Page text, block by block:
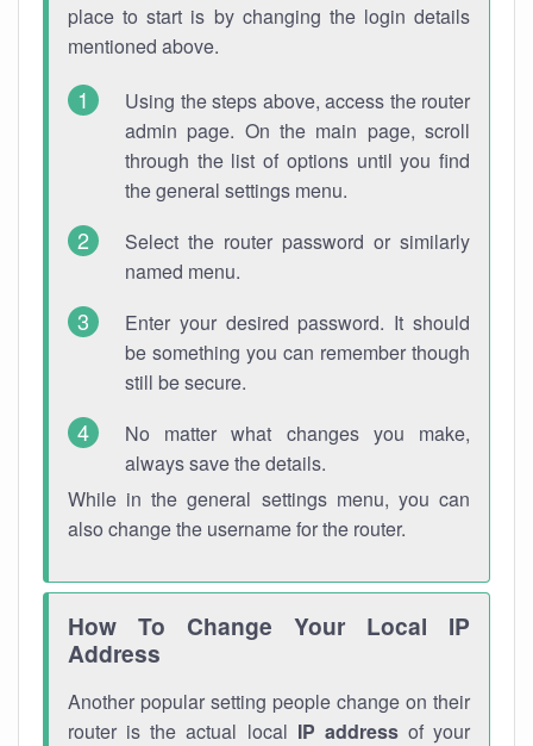
place to start is by changing the login details
mentioned above.
Using the steps above, access the router
admin page. On the main page, scroll
through the list of options until you find
the general settings menu.
Select the router password or similarly
named menu.
Enter your desired password. It should
be something you can remember though
still be secure.
No matter what changes you make,
always save the details.
While in the general settings menu, you can
also change the username for the router.
How To Change Your Local IP
Address
Another popular setting people change on their
router is the actual local IP addressof your